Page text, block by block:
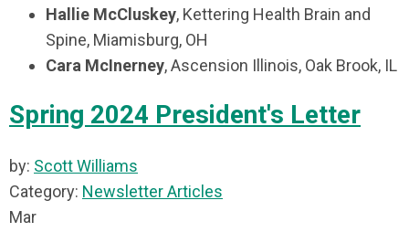
Hallie McCluskey, Kettering Health Brain and
Spine, Miamisburg, OH
Cara McInerney, Ascension Illinois, Oak Brook, IL
Spring 2024 President's Letter
by: Scott Williams
Category: Newsletter Articles
Mar